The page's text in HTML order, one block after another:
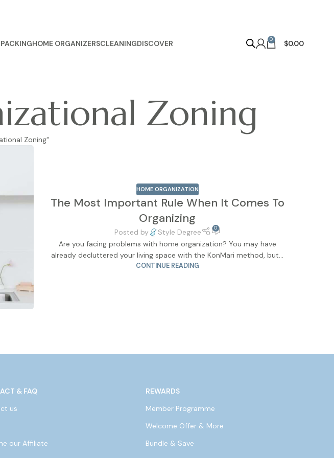
HOME ORGANIZERSCLEANINGDISCOVER 0 $0.00
Zoning
Zoning"
HOME ORGANIZATION
The Most Important Rule When It Comes To
Organizing
Posted by Style Degree 0
Are you facing problems with home organization? You may have
already decluttered your living space with the KonMari method, but...
CONTINUE READING
& FAQ
us
our Affiliate
REWARDS
Member Programme
Welcome Offer & More
Bundle & Save